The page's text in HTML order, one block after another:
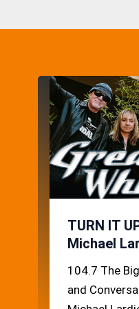
TURN IT
Michael
104.7 The
and